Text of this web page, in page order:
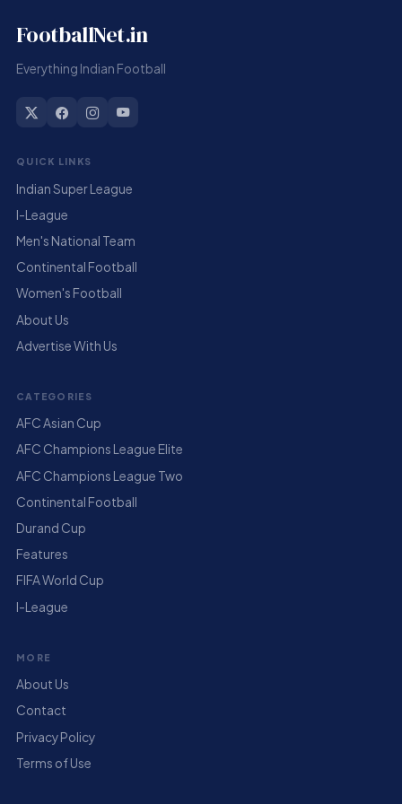
FootballNet.in
Everything Indian Football
QUICK LINKS
Indian Super League
I-League
Men's National Team
Continental Football
Women's Football
About Us
Advertise With Us
CATEGORIES
AFC Asian Cup
AFC Champions League Elite
AFC Champions League Two
Continental Football
Durand Cup
Features
FIFA World Cup
I-League
MORE
About Us
Contact
Privacy Policy
Terms of Use